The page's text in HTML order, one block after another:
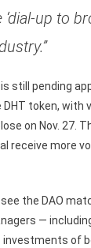
up to
is still pending
DHT token,
on Nov. 27.
receive more
the DAO
—
investments of